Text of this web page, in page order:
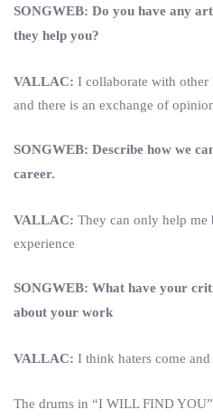
SONGWEB: Do you have any
they help you?
VALLAC: I collaborate with other
and there is an exchange of
SONGWEB: Describe how we
career.
VALLAC: They can only help me
experience
SONGWEB: What have your
about your work
VALLAC: I think haters come and
The drums in “I WILL FIND